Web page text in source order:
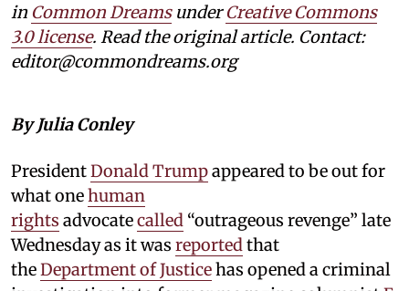
in Common DreamsunderCreative Commons
3.0 license. Read the original article. Contact:
editor@commondreams.org
By Julia Conley
PresidentDonald Trumpappeared to be out for
what onehuman
rights advocatecalled “outrageous revenge” late
Wednesday as it was reported that
theDepartment of Justicehas opened a criminal